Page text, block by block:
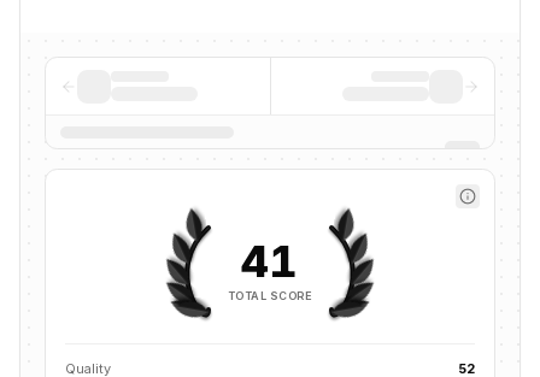
41
TOTAL SCORE
Quality 52